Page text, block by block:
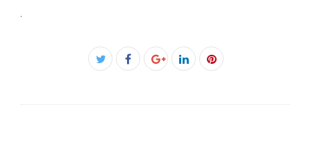
Twitter
Facebook
Google+LinkedInPinterest